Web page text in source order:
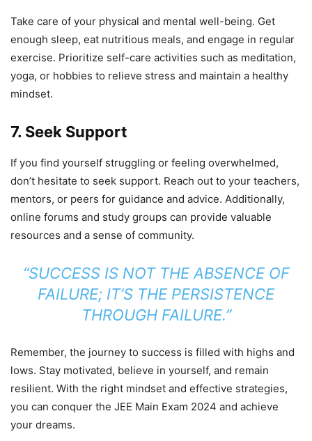
Take care of your physical and mental well-being. Get
enough sleep, eat nutritious meals, and engage in regular
exercise. Prioritize self-care activities such as meditation,
yoga, or hobbies to relieve stress and maintain a healthy
mindset.
7. Seek Support
If you find yourself struggling or feeling overwhelmed,
don’t hesitate to seek support. Reach out to your teachers,
mentors, or peers for guidance and advice. Additionally,
online forums and study groups can provide valuable
resources and a sense of community.
“SUCCESS IS NOT THE ABSENCE OF
FAILURE; IT’S THE PERSISTENCE
THROUGH FAILURE.”
Remember, the journey to success is filled with highs and
lows. Stay motivated, believe in yourself, and remain
resilient. With the right mindset and effective strategies,
you can conquer the JEE Main Exam 2024 and achieve
your dreams.